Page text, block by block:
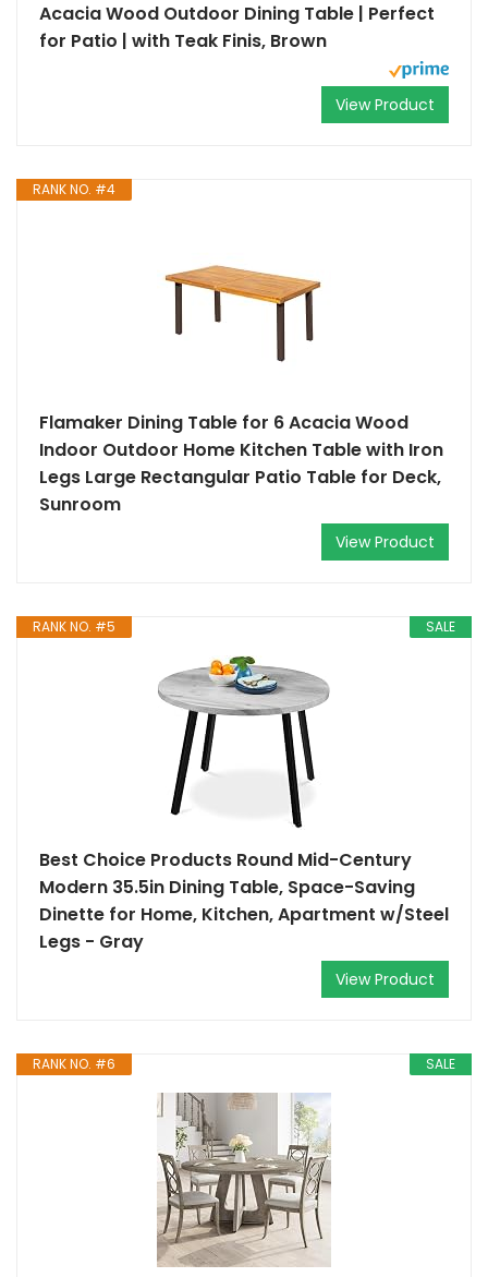
Acacia Wood Outdoor Dining Table | Perfect
for Patio | with Teak Finis, Brown
View Product
RANK NO. #4
Flamaker Dining Table for 6 Acacia Wood
Indoor Outdoor Home Kitchen Table with Iron
Legs Large Rectangular Patio Table for Deck,
Sunroom
View Product
SALE
RANK NO. #5
Best Choice Products Round Mid-Century
Modern 35.5in Dining Table, Space-Saving
Dinette for Home, Kitchen, Apartment w/Steel
Legs - Gray
View Product
SALE
RANK NO. #6